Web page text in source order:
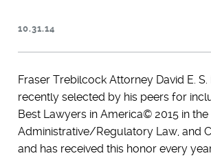
10.31.14
Fraser Trebilcock Attorney David E.
recently selected by his peers for
Best Lawyers in America© 2015 in
Administrative/Regulatory Law, and
and has received this honor every